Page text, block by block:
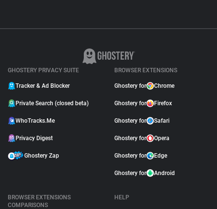
GHOSTERY PRIVACY SUITE
Tracker & Ad Blocker
Private Search (closed beta)
WhoTracks.Me
Privacy Digest
Ghostery Zap
BROWSER EXTENSIONS
Ghostery for Chrome
Ghostery for Firefox
Ghostery for Safari
Ghostery for Opera
Ghostery for Edge
Ghostery for Android
BROWSER EXTENSIONS
COMPARISONS
HELP